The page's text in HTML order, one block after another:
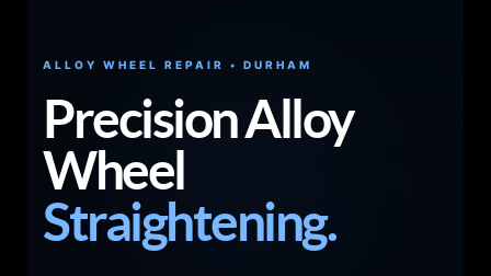
ALLOY WHEEL REPAIR • DURHAM
Precision Alloy
Wheel
Straightening.